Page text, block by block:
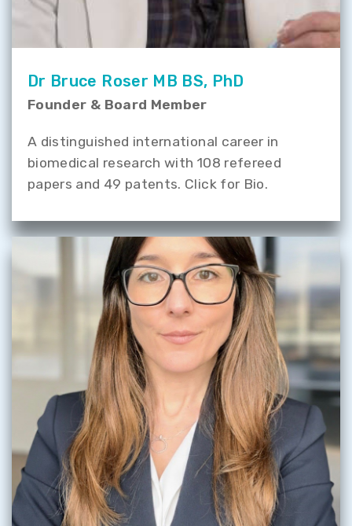
Dr Bruce Roser MB BS, PhD
Founder & Board Member
A distinguished international career in
biomedical research with 108 refereed
papers and 49 patents. Click for Bio.